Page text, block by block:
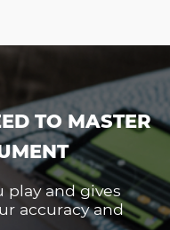
TO MASTER
play and gives
accuracy and